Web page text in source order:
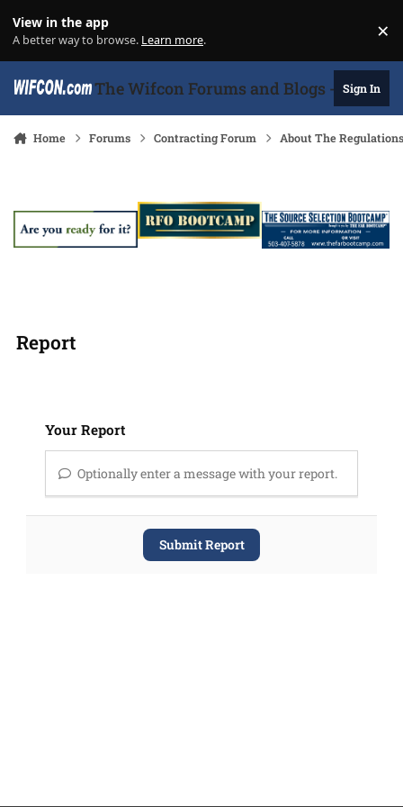
View in the app
A better way to browse. Learn more. ×
The Wifcon Forums and Blogs - 27Sign In
Home Forums Contracting Forum About The
Report
Your Report
Optionally enter a message with your report.
Submit Report